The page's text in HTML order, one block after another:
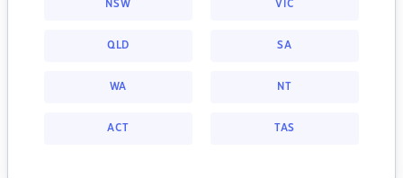
NSW VIC
QLD SA
WA NT
ACT TAS